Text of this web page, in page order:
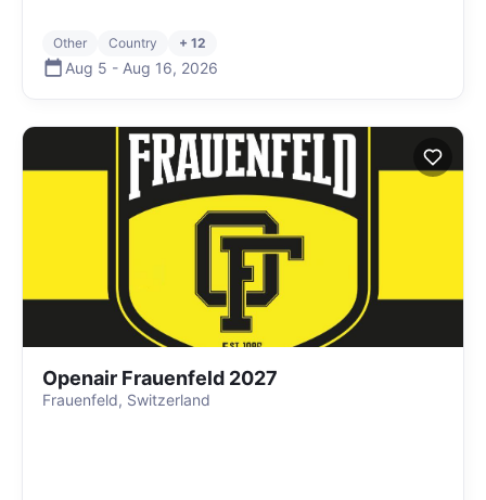
Other Country + 12
Aug 5 - Aug 16, 2026
Openair Frauenfeld 2027
Frauenfeld, Switzerland